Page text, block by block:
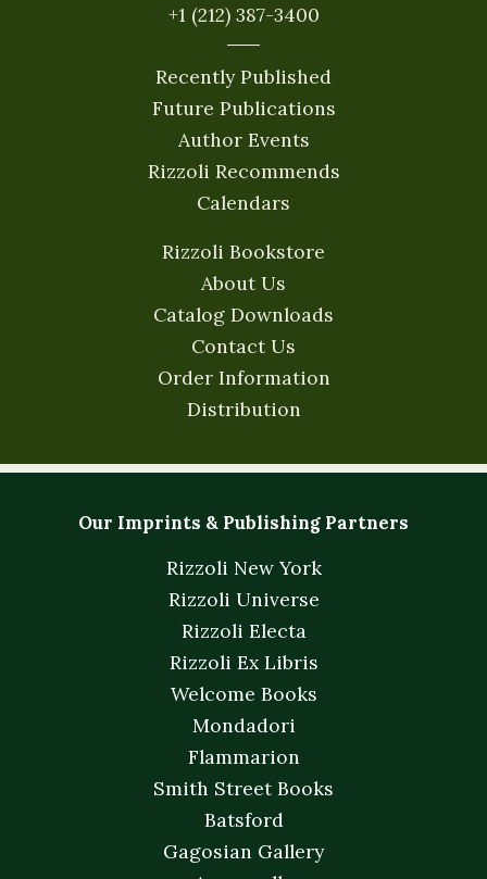
+1 (212) 387-3400
Recently Published
Future Publications
Author Events
Rizzoli Recommends
Calendars
Rizzoli Bookstore
About Us
Catalog Downloads
Contact Us
Order Information
Distribution
Our Imprints & Publishing Partners
Rizzoli New York
Rizzoli Universe
Rizzoli Electa
Rizzoli Ex Libris
Welcome Books
Mondadori
Flammarion
Smith Street Books
Batsford
Gagosian Gallery